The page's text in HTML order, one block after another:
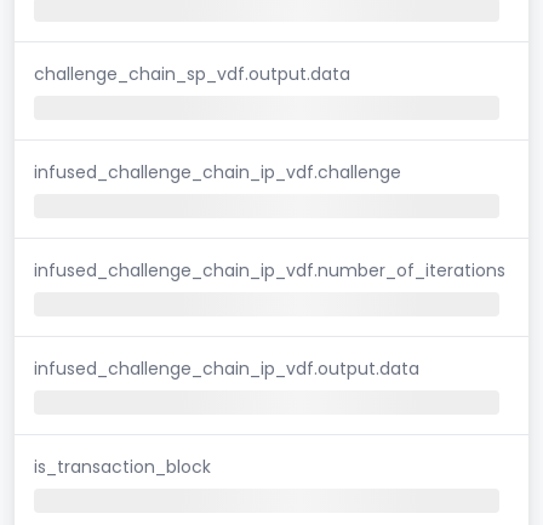
challenge_chain_sp_vdf.output.data
infused_challenge_chain_ip_vdf.challenge
infused_challenge_chain_ip_vdf.number_of_iterations
infused_challenge_chain_ip_vdf.output.data
is_transaction_block